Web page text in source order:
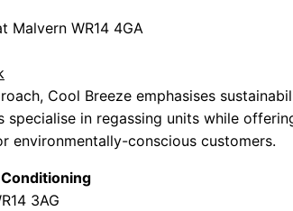
Malvern WR14 4GA
Cool Breeze emphasises
specialise in regassing units while
environmentally-conscious customers.
3AG